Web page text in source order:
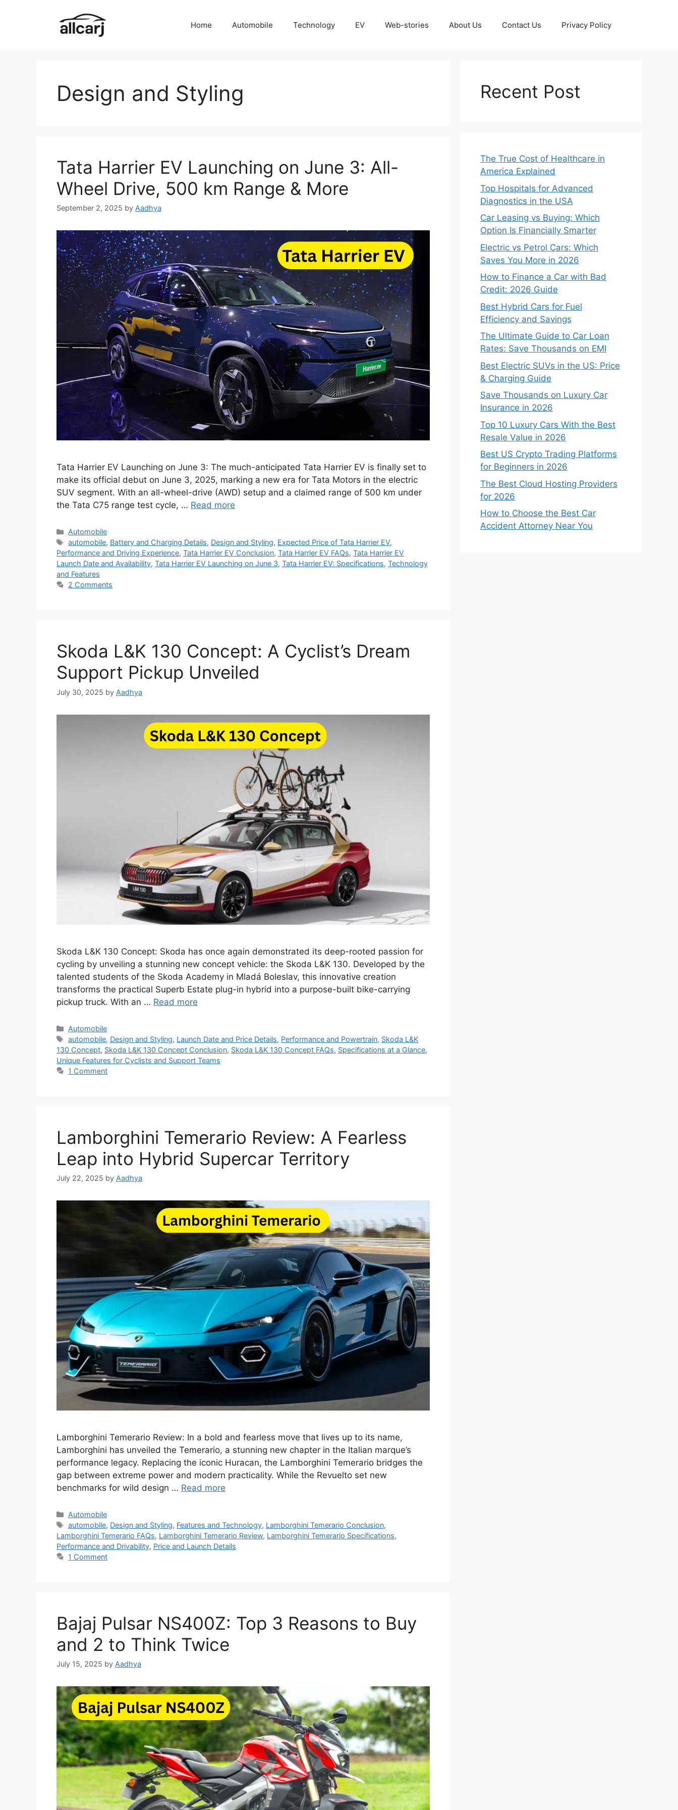
Home Automobile Technology EV Web-stories About Us Contact Us Privacy Policy
Design and Styling
Tata Harrier EV Launching on June 3: All-
Wheel Drive, 500 km Range & More
September 2, 2025 by Aadhya
Tata Harrier EV Launching on June 3: The much-anticipated Tata Harrier EV is finally set to
make its official debut on June 3, 2025, marking a new era for Tata Motors in the electric
SUV segment. With an all-wheel-drive (AWD) setup and a claimed range of 500 km under
the Tata C75 range test cycle, … Read more
Categories
Automobile
Tags
automobile, Battery and Charging Details, Design and Styling, Expected Price of Tata Harrier EV,
Performance and Driving Experience, Tata Harrier EV Conclusion, Tata Harrier EV FAQs, Tata Harrier EV
Launch Date and Availability, Tata Harrier EV Launching on June 3, Tata Harrier EV: Specifications, Technology
and Features
2 Comments
Skoda L&K 130 Concept: A Cyclist’s Dream
Support Pickup Unveiled
July 30, 2025 by Aadhya
Skoda L&K 130 Concept: Skoda has once again demonstrated its deep-rooted passion for
cycling by unveiling a stunning new concept vehicle: the Skoda L&K 130. Developed by the
talented students of the Skoda Academy in Mladá Boleslav, this innovative creation
transforms the practical Superb Estate plug-in hybrid into a purpose-built bike-carrying
pickup truck. With an … Read more
Categories
Automobile
Tags
automobile, Design and Styling, Launch Date and Price Details, Performance and Powertrain, Skoda L&K
130 Concept, Skoda L&K 130 Concept Conclusion, Skoda L&K 130 Concept FAQs, Specifications at a Glance,
Unique Features for Cyclists and Support Teams
1 Comment
Lamborghini Temerario Review: A Fearless
Leap into Hybrid Supercar Territory
July 22, 2025 by Aadhya
Lamborghini Temerario Review: In a bold and fearless move that lives up to its name,
Lamborghini has unveiled the Temerario, a stunning new chapter in the Italian marque’s
performance legacy. Replacing the iconic Huracan, the Lamborghini Temerario bridges the
gap between extreme power and modern practicality. While the Revuelto set new
benchmarks for wild design … Read more
Categories
Automobile
Tags
automobile, Design and Styling, Features and Technology, Lamborghini Temerario Conclusion,
Lamborghini Temerario FAQs, Lamborghini Temerario Review, Lamborghini Temerario Specifications,
Performance and Drivability, Price and Launch Details
1 Comment
Bajaj Pulsar NS400Z: Top 3 Reasons to Buy
and 2 to Think Twice
July 15, 2025 by Aadhya
Recent Post
The True Cost of Healthcare in
America Explained
Top Hospitals for Advanced
Diagnostics in the USA
Car Leasing vs Buying: Which
Option Is Financially Smarter
Electric vs Petrol Cars: Which
Saves You More in 2026
How to Finance a Car with Bad
Credit: 2026 Guide
Best Hybrid Cars for Fuel
Efficiency and Savings
The Ultimate Guide to Car Loan
Rates: Save Thousands on EMI
Best Electric SUVs in the US: Price
& Charging Guide
Save Thousands on Luxury Car
Insurance in 2026
Top 10 Luxury Cars With the Best
Resale Value in 2026
Best US Crypto Trading Platforms
for Beginners in 2026
The Best Cloud Hosting Providers
for 2026
How to Choose the Best Car
Accident Attorney Near You